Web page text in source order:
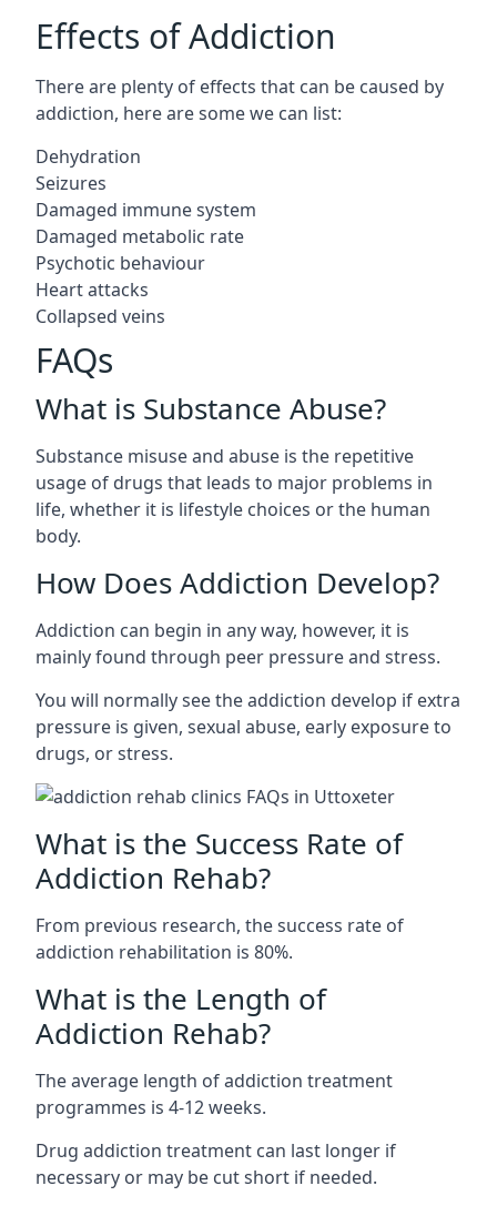
Effects of Addiction
There are plenty of effects that can be caused by
addiction, here are some we can list:
Dehydration
Seizures
Damaged immune system
Damaged metabolic rate
Psychotic behaviour
Heart attacks
Collapsed veins
FAQs
What is Substance Abuse?
Substance misuse and abuse is the repetitive
usage of drugs that leads to major problems in
life, whether it is lifestyle choices or the human
body.
How Does Addiction Develop?
Addiction can begin in any way, however, it is
mainly found through peer pressure and stress.
You will normally see the addiction develop if extra
pressure is given, sexual abuse, early exposure to
drugs, or stress.
What is the Success Rate of
Addiction Rehab?
From previous research, the success rate of
addiction rehabilitation is 80%.
What is the Length of
Addiction Rehab?
The average length of addiction treatment
programmes is 4-12 weeks.
Drug addiction treatment can last longer if
necessary or may be cut short if needed.